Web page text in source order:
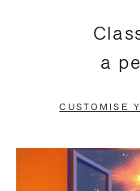
PRESS
PAUSE
TO
a
CUSTOMISE